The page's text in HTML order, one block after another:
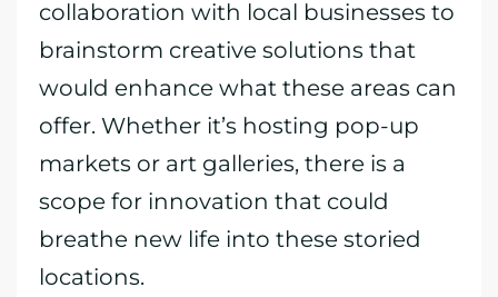
collaboration with local businesses to
brainstorm creative solutions that
would enhance what these areas can
offer. Whether it’s hosting pop-up
markets or art galleries, there is a
scope for innovation that could
breathe new life into these storied
locations.